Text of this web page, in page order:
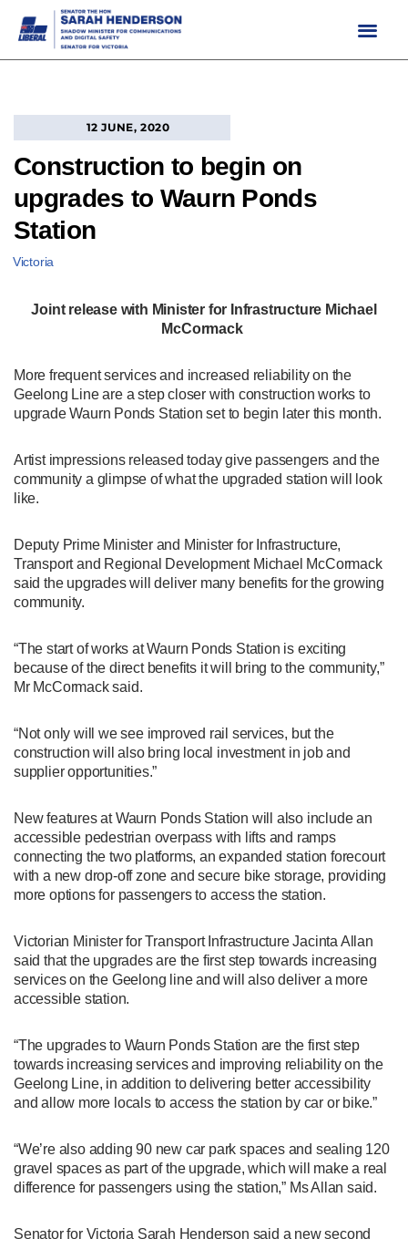
12 JUNE, 2020
Construction to begin on
upgrades to Waurn Ponds
Station
Victoria
Joint release with Minister for Infrastructure Michael
McCormack
More frequent services and increased reliability on the
Geelong Line are a step closer with construction works to
upgrade Waurn Ponds Station set to begin later this month.
Artist impressions released today give passengers and the
community a glimpse of what the upgraded station will look
like.
Deputy Prime Minister and Minister for Infrastructure,
Transport and Regional Development Michael McCormack
said the upgrades will deliver many benefits for the growing
community.
“The start of works at Waurn Ponds Station is exciting
because of the direct benefits it will bring to the community,”
Mr McCormack said.
“Not only will we see improved rail services, but the
construction will also bring local investment in job and
supplier opportunities.”
New features at Waurn Ponds Station will also include an
accessible pedestrian overpass with lifts and ramps
connecting the two platforms, an expanded station forecourt
with a new drop-off zone and secure bike storage, providing
more options for passengers to access the station.
Victorian Minister for Transport Infrastructure Jacinta Allan
said that the upgrades are the first step towards increasing
services on the Geelong line and will also deliver a more
accessible station.
“The upgrades to Waurn Ponds Station are the first step
towards increasing services and improving reliability on the
Geelong Line, in addition to delivering better accessibility
and allow more locals to access the station by car or bike.”
“We’re also adding 90 new car park spaces and sealing 120
gravel spaces as part of the upgrade, which will make a real
difference for passengers using the station,” Ms Allan said.
Senator for Victoria Sarah Henderson said a new second